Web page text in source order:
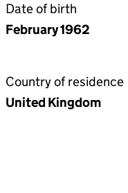
Date of birth
February 1962
Country of residence
United Kingdom